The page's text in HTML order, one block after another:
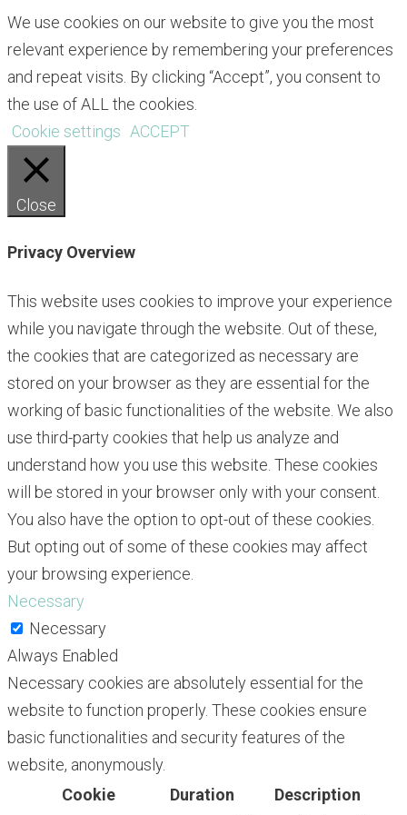
We use cookies on our website to give you the most
relevant experience by remembering your preferences
and repeat visits. By clicking “Accept”, you consent to
the use of ALL the cookies.
Cookie settings ACCEPT
Close
Privacy Overview
This website uses cookies to improve your experience
while you navigate through the website. Out of these,
the cookies that are categorized as necessary are
stored on your browser as they are essential for the
working of basic functionalities of the website. We also
use third-party cookies that help us analyze and
understand how you use this website. These cookies
will be stored in your browser only with your consent.
You also have the option to opt-out of these cookies.
But opting out of some of these cookies may affect
your browsing experience.
Necessary
Necessary
Always Enabled
Necessary cookies are absolutely essential for the
website to function properly. These cookies ensure
basic functionalities and security features of the
website, anonymously.
Cookie
Duration Description